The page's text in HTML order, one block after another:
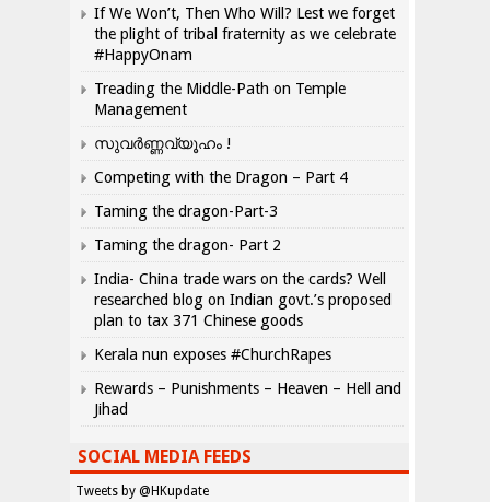
If We Won’t, Then Who Will? Lest we forget
the plight of tribal fraternity as we celebrate
#HappyOnam
Treading the Middle-Path on Temple
Management
സുവർണ്ണവ്യൂഹം !
Competing with the Dragon – Part 4
Taming the dragon-Part-3
Taming the dragon- Part 2
India- China trade wars on the cards? Well
researched blog on Indian govt.’s proposed
plan to tax 371 Chinese goods
Kerala nun exposes #ChurchRapes
Rewards – Punishments – Heaven – Hell and
Jihad
SOCIAL MEDIA FEEDS
Tweets by @HKupdate